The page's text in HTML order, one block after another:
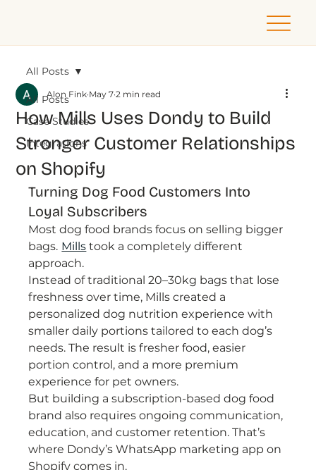
All Posts
Case Studies
Integrations
All Posts
How Mills Uses Dondy to Build
Stronger Customer Relationships
on Shopify
Alon Fink May 7 2 min read
Turning Dog Food Customers Into
Loyal Subscribers
Most dog food brands focus on selling bigger
bags. Mills took a completely different
approach.
Instead of traditional 20–30kg bags that lose
freshness over time, Mills created a
personalized dog nutrition experience with
smaller daily portions tailored to each dog’s
needs. The result is fresher food, easier
portion control, and a more premium
experience for pet owners.
But building a subscription-based dog food
brand also requires ongoing communication,
education, and customer retention. That’s
where Dondy’s WhatsApp marketing app on
Shopify comes in.